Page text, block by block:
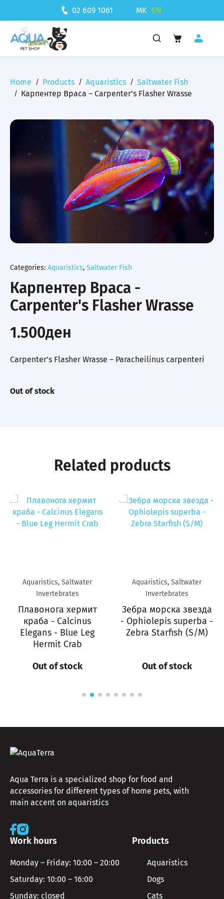
02 609 1061 MK EN
Home Products Aquaristics
Saltwater Fish
Карпентер Враса – Carpenter’s Flasher Wrasse
Categories: Aquaristics, Saltwater Fish
Карпентер Враса -
Carpenter's Flasher Wrasse
1.500ден
Carpenter’s Flasher Wrasse – Paracheilinus carpenteri
Out of stock
Related products
Aquaristics, Saltwater
Invertebrates
Плавонога хермит
краба - Calcinus
Elegans - Blue Leg
Hermit Crab
Out of stock
Aquaristics, Saltwater
Invertebrates
Зебра морска звезда
- Ophiolepis superba -
Zebra Starfish (S/M)
Out of stock
Aqua Terra is a specialized shop for food and
accessories for different types of home pets, with
main accent on aquaristics
Work hours
Monday – Friday: 10:00 – 20:00
Saturday: 10:00 – 16:00
Sunday: closed
Products
Aquaristics
Dogs
Cats